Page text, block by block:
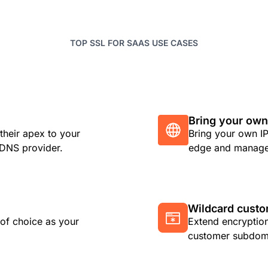
TOP SSL FOR SAAS USE CASES
apex to your
provider.
Bring your
Bring your own
edge and
choice as your
Wildcard
Extend
customer